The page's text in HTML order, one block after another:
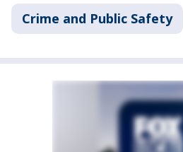
Crime and Public Safety